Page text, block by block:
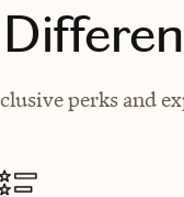
perks and